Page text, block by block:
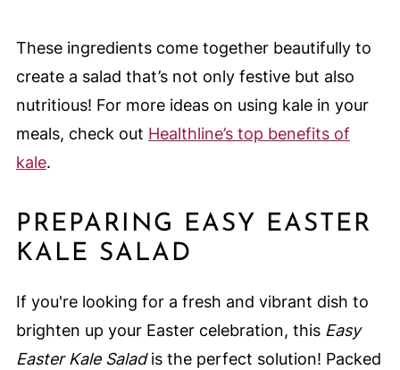
These ingredients come together beautifully to
create a salad that’s not only festive but also
nutritious! For more ideas on using kale in your
meals, check out Healthline’s top benefits of
kale.
PREPARING EASY EASTER
KALE SALAD
If you're looking for a fresh and vibrant dish to
brighten up your Easter celebration, this Easy
Easter Kale Saladis the perfect solution! Packed